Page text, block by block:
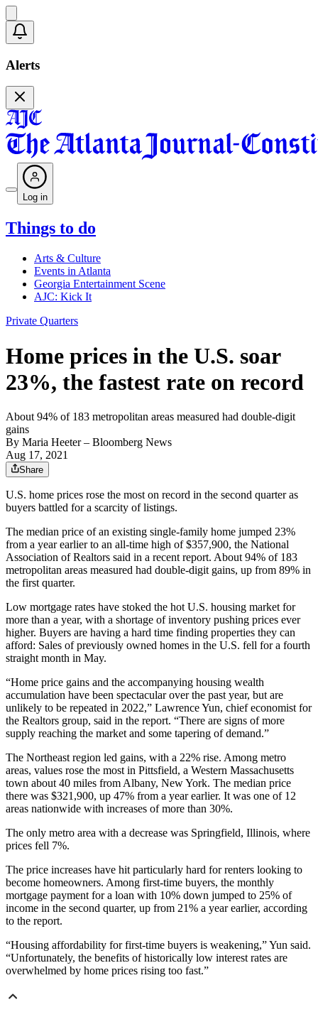
Alerts
Log in
Things to do
Arts & Culture
Events in Atlanta
Georgia Entertainment Scene
AJC: Kick It
Private Quarters
Home prices in the U.S. soar
23%, the fastest rate on record
About 94% of 183 metropolitan areas measured had double-digit
gains
By Maria Heeter– Bloomberg News
Aug 17, 2021
Share
U.S. home prices rose the most on record in the second quarter as
buyers battled for a scarcity of listings.
The median price of an existing single-family home jumped 23%
from a year earlier to an all-time high of $357,900, the National
Association of Realtors said in a recent report. About 94% of 183
metropolitan areas measured had double-digit gains, up from 89% in
the first quarter.
Low mortgage rates have stoked the hot U.S. housing market for
more than a year, with a shortage of inventory pushing prices ever
higher. Buyers are having a hard time finding properties they can
afford: Sales of previously owned homes in the U.S. fell for a fourth
straight month in May.
“Home price gains and the accompanying housing wealth
accumulation have been spectacular over the past year, but are
unlikely to be repeated in 2022,” Lawrence Yun, chief economist for
the Realtors group, said in the report. “There are signs of more
supply reaching the market and some tapering of demand.”
The Northeast region led gains, with a 22% rise. Among metro
areas, values rose the most in Pittsfield, a Western Massachusetts
town about 40 miles from Albany, New York. The median price
there was $321,900, up 47% from a year earlier. It was one of 12
areas nationwide with increases of more than 30%.
The only metro area with a decrease was Springfield, Illinois, where
prices fell 7%.
The price increases have hit particularly hard for renters looking to
become homeowners. Among first-time buyers, the monthly
mortgage payment for a loan with 10% down jumped to 25% of
income in the second quarter, up from 21% a year earlier, according
to the report.
“Housing affordability for first-time buyers is weakening,” Yun said.
“Unfortunately, the benefits of historically low interest rates are
overwhelmed by home prices rising too fast.”